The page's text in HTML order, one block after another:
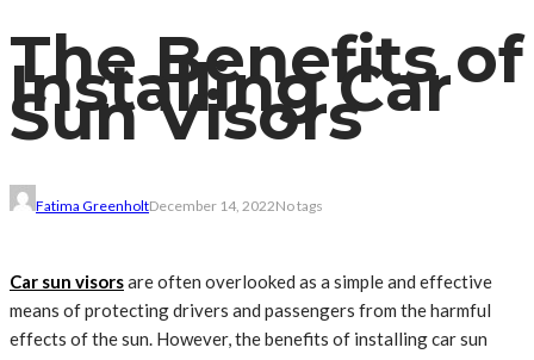
The Benefits of
Installing Car
Sun Visors
Fatima GreenholtDecember 14, 2022No tags
Car sun visorsare often overlooked as a simple and effective
means of protecting drivers and passengers from the harmful
effects of the sun. However, the benefits of installing car sun